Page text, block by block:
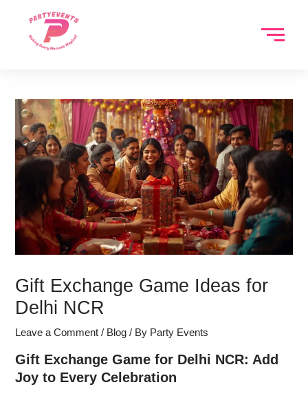
content
Gift Exchange Game Ideas for
Delhi NCR
Leave a Comment / Blog / By Party Events
Gift Exchange Game for Delhi NCR: Add
Joy to Every Celebration